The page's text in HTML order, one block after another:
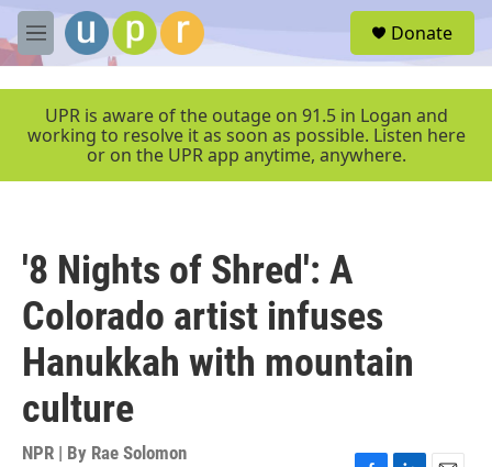
Skip to main content
M
e
e
Donate
UPR is aware of the outage on 91.5 in Logan and
working to resolve it as soon as possible. Listen here
or on the UPR app anytime, anywhere.
'8 Nights of Shred': A
Colorado artist infuses
Hanukkah with mountain
culture
NPR | By Rae Solomon